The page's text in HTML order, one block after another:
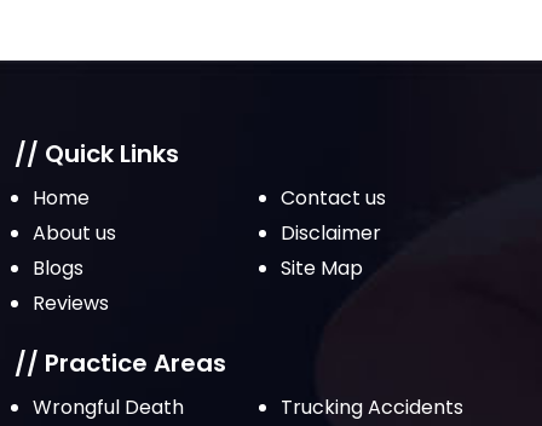
February 2022
December 2021
November 2021
October 2021
September 2021
August 2021
July 2021
June 2021
// Quick Links
Home
Contact us
About us
Disclaimer
Blogs
Site Map
Reviews
// Practice Areas
Wrongful Death
Trucking Accidents